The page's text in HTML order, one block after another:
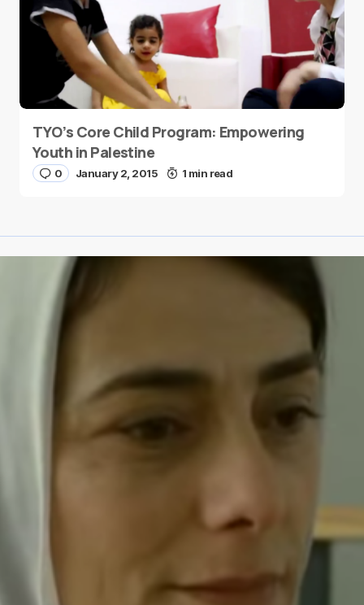
TYO’s Core Child Program: Empowering
Youth in Palestine
0 January 2, 2015 1 min read